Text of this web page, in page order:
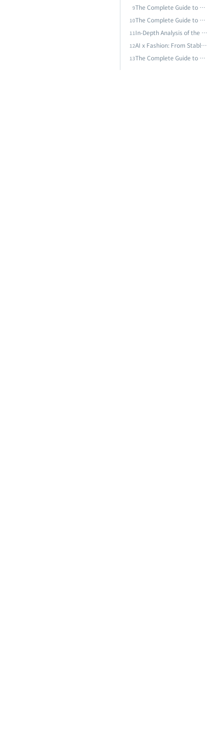
9 The Complete Guide to Supply Chain and Logistics AI: From Demand Forecasting to Smart Warehousing — Building Resilient Supply Chain AI Strategies
10 The Complete Guide to Smart Buildings and AI Energy Management: From BEMS to AI-Driven Energy Optimization, the Technical Path to Zero-Carbon Buildings
11 In-Depth Analysis of the AI Energy Crisis: Data Center Power Challenges, Green AI, and Taiwan's Sustainable Transformation Path
12 AI x Fashion: From Stable Diffusion to Nano Banana Pro — How the Model Arms Race Is Rewriting Industry Rules
13 The Complete Guide to AI Predictive Maintenance: From Vibration Analysis to Deep Learning — Techniques and Practice for Equipment Failure Prediction